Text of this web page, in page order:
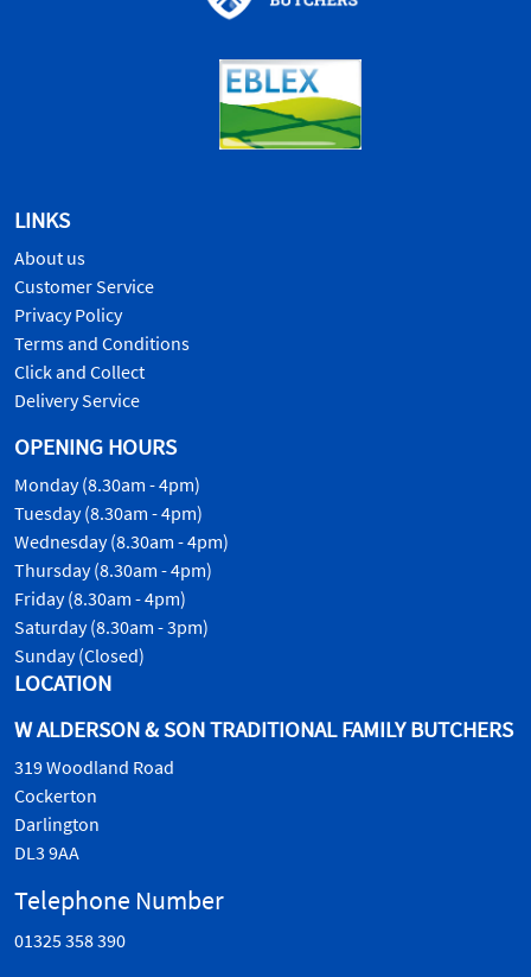
LINKS
About us
Customer Service
Privacy Policy
Terms and Conditions
Click and Collect
Delivery Service
OPENING HOURS
Monday (8.30am - 4pm)
Tuesday (8.30am - 4pm)
Wednesday (8.30am - 4pm)
Thursday (8.30am - 4pm)
Friday (8.30am - 4pm)
Saturday (8.30am - 3pm)
Sunday (Closed)
LOCATION
W ALDERSON & SON TRADITIONAL FAMILY BUTCHERS
319 Woodland Road
Cockerton
Darlington
DL3 9AA
Telephone Number
01325 358 390